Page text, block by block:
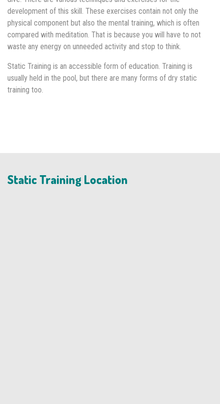
development of this skill. These exercises contain not only the
physical component but also the mental training, which is often
compared with meditation. That is because you will have to not
waste any energy on unneeded activity and stop to think.
Static Training is an accessible form of education. Training is
usually held in the pool, but there are many forms of dry static
training too.
Static Training Location